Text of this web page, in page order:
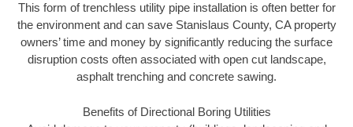
This form of trenchless utility pipe installation is often better for
the environment and can save Stanislaus County, CA property
owners’ time and money by significantly reducing the surface
disruption costs often associated with open cut landscape,
asphalt trenching and concrete sawing.
Benefits of Directional Boring Utilities